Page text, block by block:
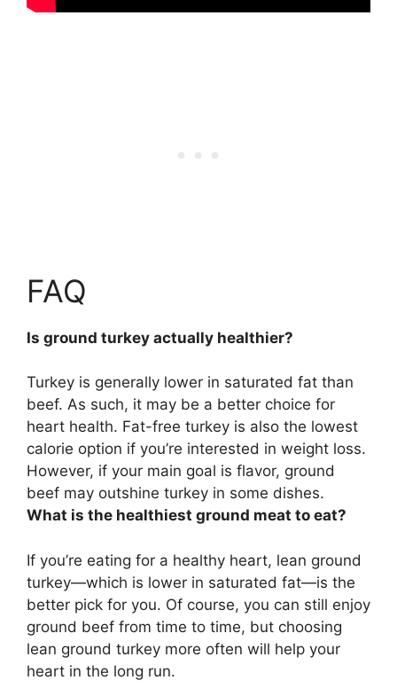
FAQ
Is ground turkey actually healthier?
Turkey is generally lower in saturated fat than
beef. As such, it may be a better choice for
heart health. Fat-free turkey is also the lowest
calorie option if you’re interested in weight loss.
However, if your main goal is flavor, ground
beef may outshine turkey in some dishes.
What is the healthiest ground meat to eat?
If you’re eating for a healthy heart, lean ground
turkey—which is lower in saturated fat—is the
better pick for you. Of course, you can still enjoy
ground beef from time to time, but choosing
lean ground turkey more often will help your
heart in the long run.